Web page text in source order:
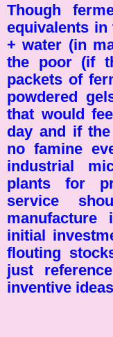
Though
equivalents
+ water (in
the poor (if
packets of
powdered
that would
day and if
no famine
industrial
plants for
service
initial
flouting
just
inventive